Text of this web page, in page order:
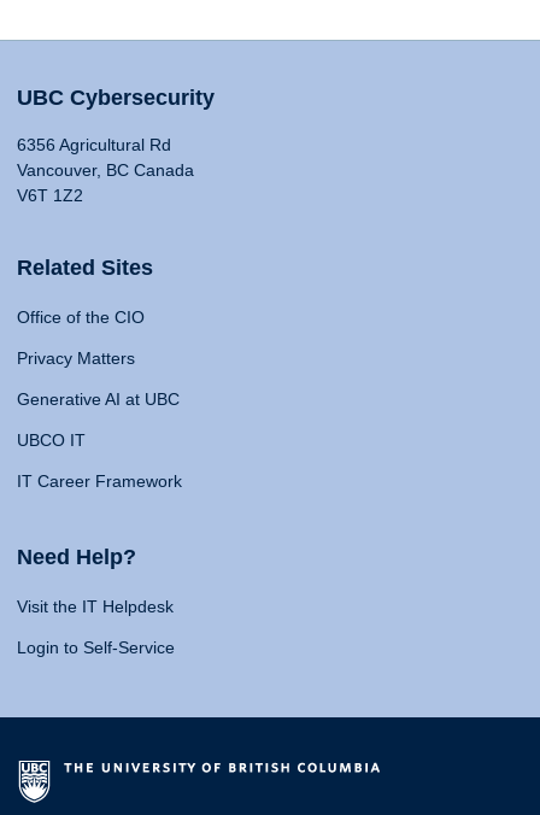
UBC Cybersecurity
6356 Agricultural Rd
Vancouver, BC Canada
V6T 1Z2
Related Sites
Office of the CIO
Privacy Matters
Generative AI at UBC
UBCO IT
IT Career Framework
Need Help?
Visit the IT Helpdesk
Login to Self-Service